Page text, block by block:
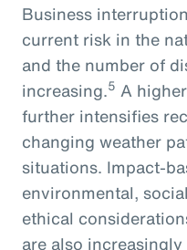
Business
current risk in the
and the number of
increasing.5 A
further intensifies
changing weather
situations. Impact-
environmental,
ethical
are also